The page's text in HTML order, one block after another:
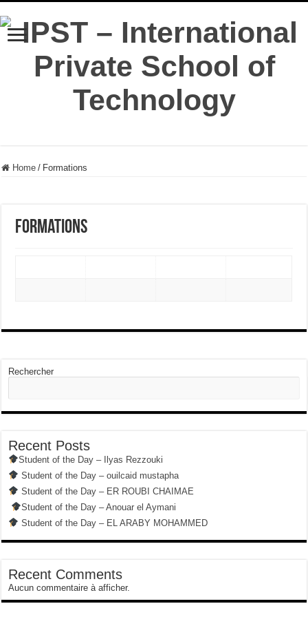
Home / Formations
Formations
Rechercher
Recent Posts
Student of the Day – Ilyas Rezzouki
Student of the Day – ouilcaid mustapha
Student of the Day – ER ROUBI CHAIMAE
Student of the Day – Anouar el Aymani
Student of the Day – EL ARABY MOHAMMED
Recent Comments
Aucun commentaire à afficher.